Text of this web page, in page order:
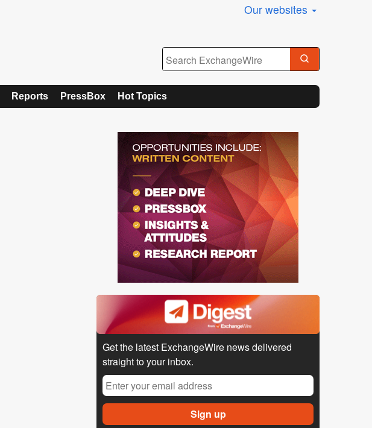
Our websites
Reports PressBox Hot Topics
Get the latest ExchangeWire news delivered
straight to your inbox.